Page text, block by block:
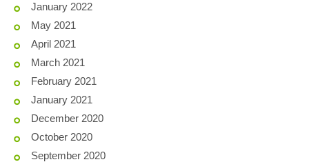
January 2022
May 2021
April 2021
March 2021
February 2021
January 2021
December 2020
October 2020
September 2020